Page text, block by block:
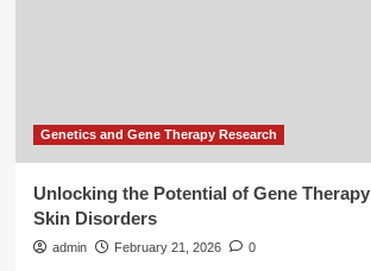
Genetics and Gene Therapy Research
Unlocking the Potential of Gene
Skin Disorders
admin February 21, 2026 0